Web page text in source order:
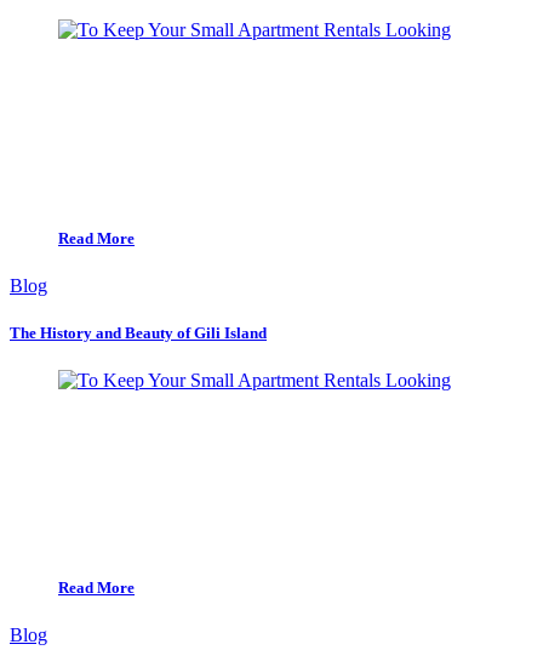
Read More
Blog
The History and Beauty of Gili Island
Read More
Blog